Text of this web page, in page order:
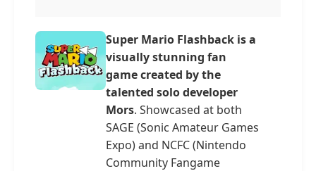
Super Mario Flashback is a
visually stunning fan
game created by the
talented solo developer
Mors. Showcased at both
SAGE (Sonic Amateur Games
Expo) and NCFC (Nintendo
Community Fangame